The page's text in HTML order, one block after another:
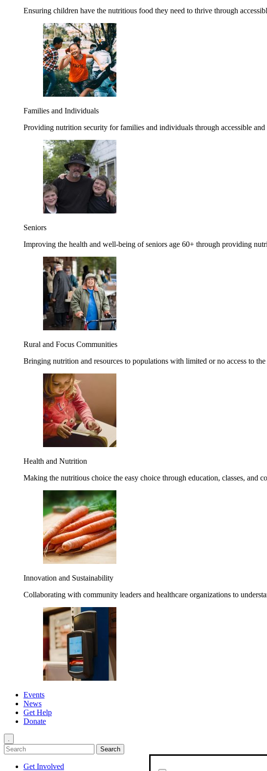
Ensuring children have the nutritious food they need to thrive through
Families and Individuals
Providing nutrition security for families and individuals through accessible and
Seniors
Improving the health and well-being of seniors age 60+ through providing
Rural and Focus Communities
Bringing nutrition and resources to populations with limited or no access to
Health and Nutrition
Making the nutritious choice the easy choice through education, classes, and
Innovation and Sustainability
Collaborating with community leaders and healthcare organizations to
Events
News
Get Help
Donate
.
Get Involved